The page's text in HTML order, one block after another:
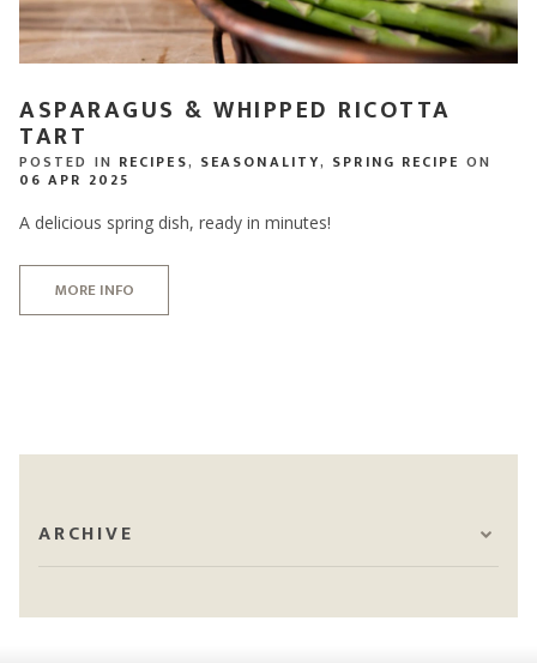
ASPARAGUS & WHIPPED RICOTTA
TART
POSTED IN RECIPES, SEASONALITY, SPRING RECIPE ON
06 APR 2025
A delicious spring dish, ready in minutes!
MORE INFO
ARCHIVE